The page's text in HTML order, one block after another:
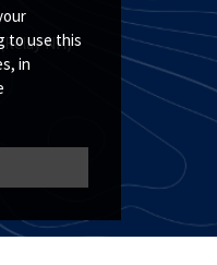
to use this
in
NH)